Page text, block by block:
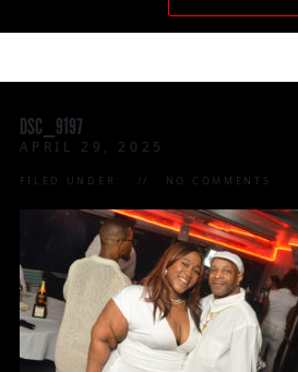
DSC_9197
APRIL 29, 2025
FILED UNDER: NO COMMENTS